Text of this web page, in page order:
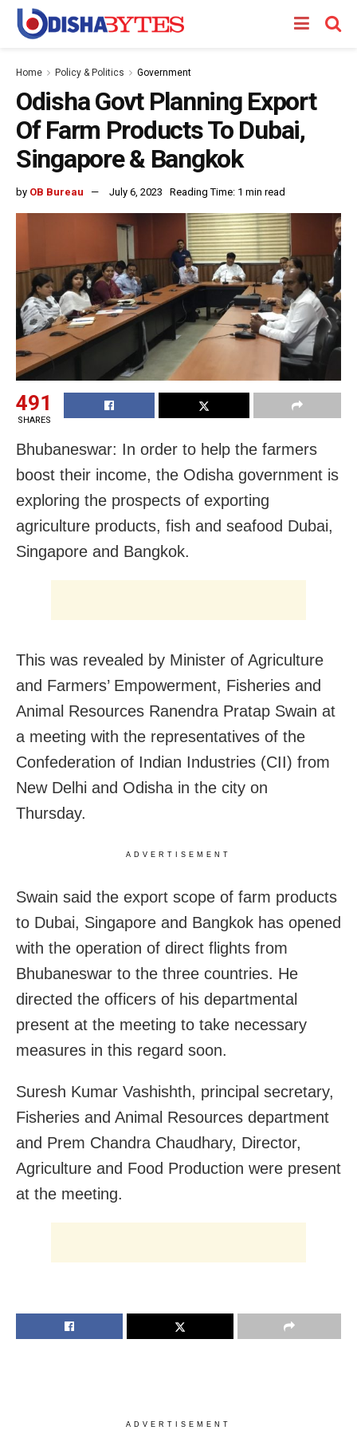
Home Policy & Politics Government
Odisha Govt Planning Export
Of Farm Products To Dubai,
Singapore & Bangkok
by OB Bureau July 6, 2023 Reading Time: 1 min read
491
SHARES
Bhubaneswar: In order to help the farmers
boost their income, the Odisha government is
exploring the prospects of exporting
agriculture products, fish and seafood Dubai,
Singapore and Bangkok.
This was revealed by Minister of Agriculture
and Farmers’ Empowerment, Fisheries and
Animal Resources Ranendra Pratap Swain at
a meeting with the representatives of the
Confederation of Indian Industries (CII) from
New Delhi and Odisha in the city on
Thursday.
ADVERTISEMENT
Swain said the export scope of farm products
to Dubai, Singapore and Bangkok has opened
with the operation of direct flights from
Bhubaneswar to the three countries. He
directed the officers of his departmental
present at the meeting to take necessary
measures in this regard soon.
Suresh Kumar Vashishth, principal secretary,
Fisheries and Animal Resources department
and Prem Chandra Chaudhary, Director,
Agriculture and Food Production were present
at the meeting.
ADVERTISEMENT